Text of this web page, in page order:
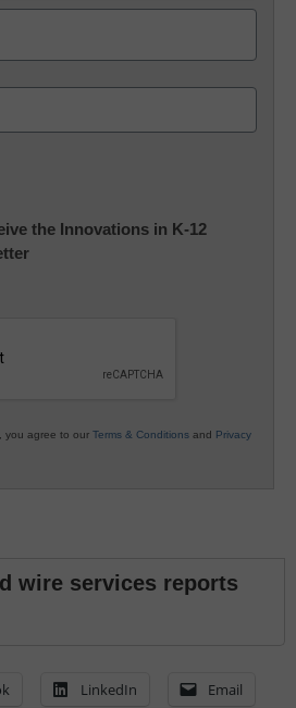
the Innovations in K-12
you agree to our Terms & Conditions and Privacy
wire services reports
LinkedIn Email